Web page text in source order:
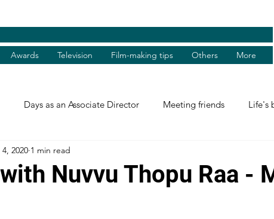
Awards Television Film-making tips Others More
Days as an Associate Director Meeting friends Life's
and Guest Books Review
Nuvvu Thopu Raa -
2020 1 min read